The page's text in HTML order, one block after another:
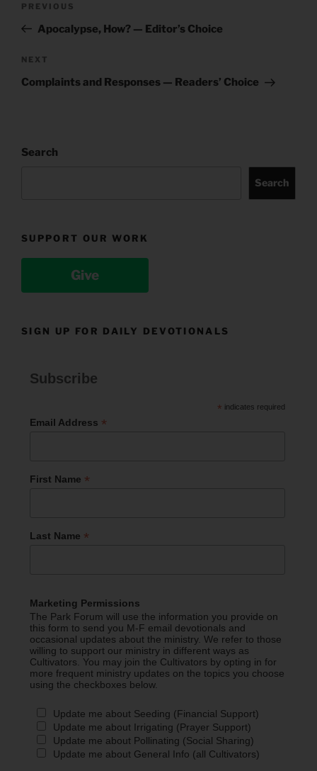
Previous
Post
PREVIOUS
Apocalypse, How? — Editor’s Choice
Next
Post
NEXT
Complaints and Responses — Readers’ Choice
Search
Search
SUPPORT OUR WORK
Give
SIGN UP FOR DAILY DEVOTIONALS
Subscribe
* indicates required
Email Address *
First Name *
Last Name *
Marketing Permissions
The Park Forum will use the information you provide on
this form to send you M-F email devotionals and
occasional updates about the ministry. We refer to those
willing to support our ministry in different ways as
Cultivators. You may join the Cultivators by opting in for
more frequent ministry updates on the topics you choose
using the checkboxes below.
Update me about Seeding (Financial Support)
Update me about Irrigating (Prayer Support)
Update me about Pollinating (Social Sharing)
Update me about General Info (all Cultivators)